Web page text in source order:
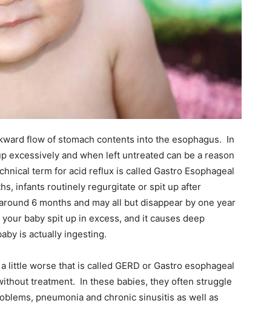
flow of stomach contents into the esophagus. In
excessively and when left untreated can be a reason
term for acid reflux is called Gastro Esophageal
infants routinely regurgitate or spit up after
6 months and may all but disappear by one year
baby spit up in excess, and it causes deep
is actually ingesting.
little worse that is called GERD or Gastro esophageal
treatment. In these babies, they often struggle
pneumonia and chronic sinusitis as well as